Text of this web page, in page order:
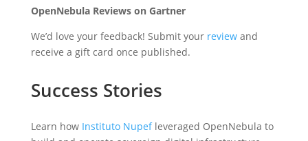
OpenNebula Reviews on Gartner
We’d love your feedback! Submit your reviewand
receive a gift card once published.
Success Stories
Learn how Instituto Nupefleveraged OpenNebula to